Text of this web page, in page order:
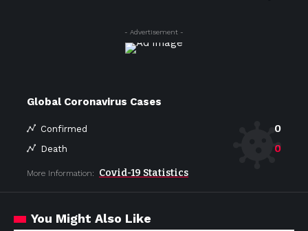
- Advertisement -
Global Coronavirus Cases
Confirmed 0
Death 0
More Information: Covid-19 Statistics
You Might Also Like